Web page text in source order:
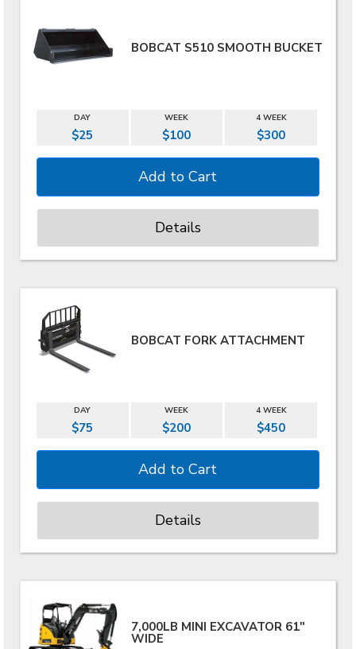
BOBCAT S510 SMOOTH BUCKET
DAY WEEK 4 WEEK
$25 $100 $300
Details
BOBCAT FORK ATTACHMENT
DAY WEEK 4 WEEK
$75 $200 $450
Details
7,000LB MINI EXCAVATOR 61"
WIDE